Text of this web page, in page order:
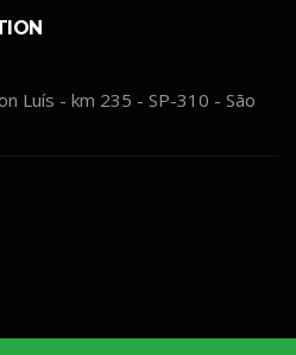
Luís - km 235 - SP-310 - São